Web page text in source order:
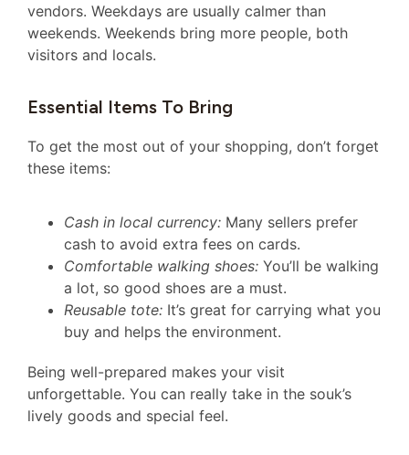
vendors. Weekdays are usually calmer than
weekends. Weekends bring more people, both
visitors and locals.
Essential Items To Bring
To get the most out of your shopping, don’t forget
these items:
Cash in local currency: Many sellers prefer
cash to avoid extra fees on cards.
Comfortable walking shoes: You’ll be walking
a lot, so good shoes are a must.
Reusable tote: It’s great for carrying what you
buy and helps the environment.
Being well-prepared makes your visit
unforgettable. You can really take in the souk’s
lively goods and special feel.